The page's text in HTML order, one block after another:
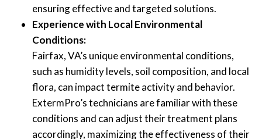
ensuring effective and targeted solutions.
Experience with Local Environmental
Conditions:
Fairfax, VA’s unique environmental conditions,
such as humidity levels, soil composition, and local
flora, can impact termite activity and behavior.
ExtermPro’s technicians are familiar with these
conditions and can adjust their treatment plans
accordingly, maximizing the effectiveness of their